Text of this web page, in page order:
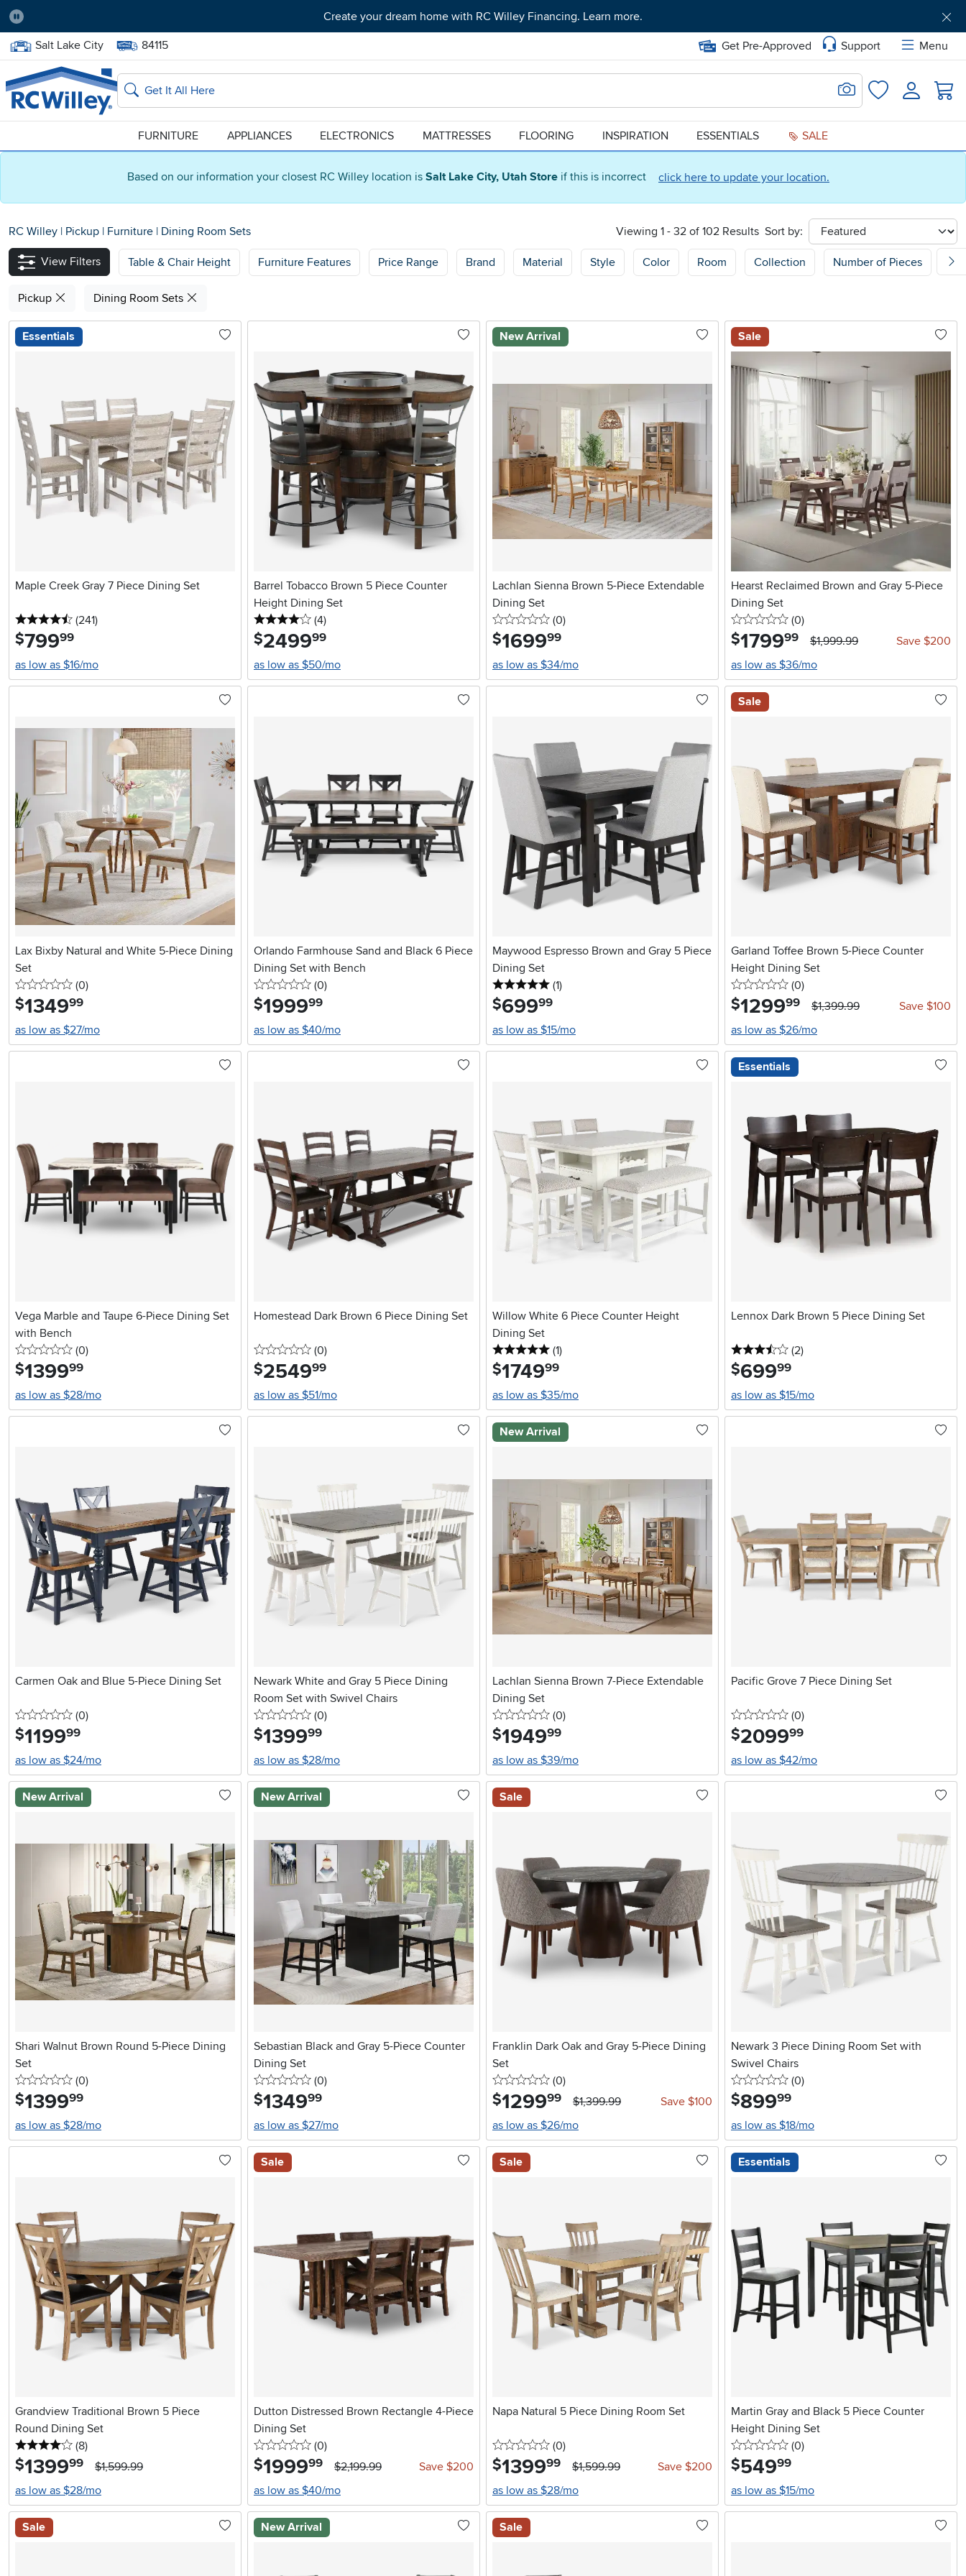
Based on our information your closest RC Willey location is Salt Lake City, Utah Store if this is incorrect click here to update your location.
Pause
Create your dream home with RC Willey Financing. Learn more.
Home Store:
Salt Lake City Delivery Zip code:
84115 Get Pre-Approved Support
Menu
Home page
Search
Search for Image
FavoritesLogin
FURNITURE APPLIANCES ELECTRONICS MATTRESSES FLOORING INSPIRATION ESSENTIALS SALE
RC Willey | Pickup | Furniture | Dining Room Sets Viewing 1 - 32 of 102 Results Sort by:
sort
View Filters
Table & Chair Height Furniture Features Price Range Brand Material Style Color Room Collection Number of Pieces
Pickup Dining Room Sets
Essentials
Maple Creek Gray 7 Piece Dining Set
4.5 stars
(241reviews
)
$799.99
as low as $16/mo
Barrel Tobacco Brown 5 Piece Counter
Height Dining Set
4 stars
(4reviews
)
$2499.99
as low as $50/mo
New Arrival
Lachlan Sienna Brown 5-Piece Extendable
Dining Set
0 stars
(0reviews
)
$1699.99
as low as $34/mo
Sale
Hearst Reclaimed Brown and Gray 5-Piece
Dining Set
0 stars
(0reviews
)
$1799.99 $1,999.99
Save $200
as low as $36/mo
Lax Bixby Natural and White 5-Piece Dining
Set
0 stars
(0reviews
)
$1349.99
as low as $27/mo
Orlando Farmhouse Sand and Black 6 Piece
Dining Set with Bench
0 stars
(0reviews
)
$1999.99
as low as $40/mo
Maywood Espresso Brown and Gray 5 Piece
Dining Set
5 stars
(1reviews
)
$699.99
as low as $15/mo
Sale
Garland Toffee Brown 5-Piece Counter
Height Dining Set
0 stars
(0reviews
)
$1299.99 $1,399.99
Save $100
as low as $26/mo
Vega Marble and Taupe 6-Piece Dining Set
with Bench
0 stars
(0reviews
)
$1399.99
as low as $28/mo
Homestead Dark Brown 6 Piece Dining Set
0 stars
(0reviews
)
$2549.99
as low as $51/mo
Willow White 6 Piece Counter Height
Dining Set
5 stars
(1reviews
)
$1749.99
as low as $35/mo
Essentials
Lennox Dark Brown 5 Piece Dining Set
3.5 stars
(2reviews
)
$699.99
as low as $15/mo
Carmen Oak and Blue 5-Piece Dining Set
0 stars
(0reviews
)
$1199.99
as low as $24/mo
Newark White and Gray 5 Piece Dining
Room Set with Swivel Chairs
0 stars
(0reviews
)
$1399.99
as low as $28/mo
New Arrival
Lachlan Sienna Brown 7-Piece Extendable
Dining Set
0 stars
(0reviews
)
$1949.99
as low as $39/mo
Pacific Grove 7 Piece Dining Set
0 stars
(0reviews
)
$2099.99
as low as $42/mo
New Arrival
Shari Walnut Brown Round 5-Piece Dining
Set
0 stars
(0reviews
)
$1399.99
as low as $28/mo
New Arrival
Sebastian Black and Gray 5-Piece Counter
Dining Set
0 stars
(0reviews
)
$1349.99
as low as $27/mo
Sale
Franklin Dark Oak and Gray 5-Piece Dining
Set
0 stars
(0reviews
)
$1299.99 $1,399.99
Save $100
as low as $26/mo
Newark 3 Piece Dining Room Set with
Swivel Chairs
0 stars
(0reviews
)
$899.99
as low as $18/mo
Grandview Traditional Brown 5 Piece
Round Dining Set
4 stars
(8reviews
)
$1399.99
$1,599.99
as low as $28/mo
Sale
Dutton Distressed Brown Rectangle 4-Piece
Dining Set
0 stars
(0reviews
)
$1999.99 $2,199.99
Save $200
as low as $40/mo
Sale
Napa Natural 5 Piece Dining Room Set
0 stars
(0reviews
)
$1399.99 $1,599.99
Save $200
as low as $28/mo
Essentials
Martin Gray and Black 5 Piece Counter
Height Dining Set
0 stars
(0reviews
)
$549.99
as low as $15/mo
Sale New Arrival Sale